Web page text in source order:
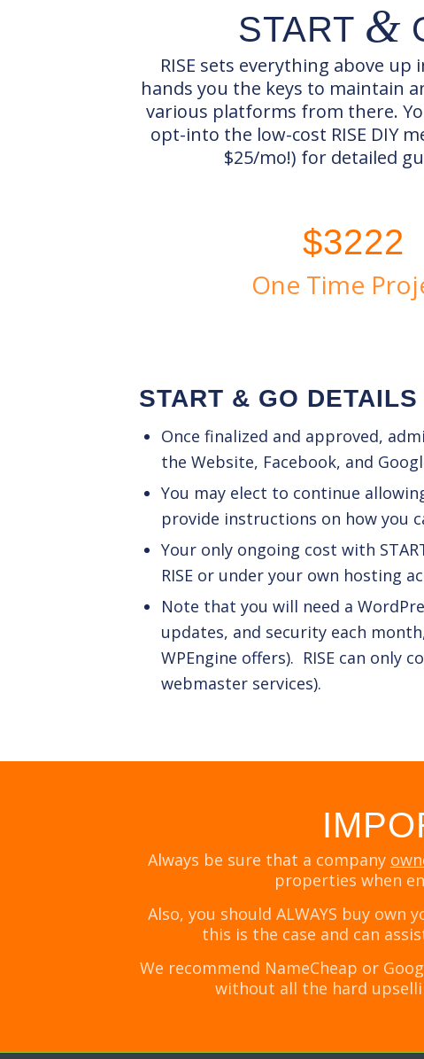
START &
RISE sets everything above up
hands you the keys to maintain
various platforms from there.
opt-into the low-cost RISE DIY
$25/mo!) for detailed
$3222
One Time
START & GO DETAILS
Once finalized and approved,
the Website, Facebook, and
You may elect to continue
provide instructions on how you
Your only ongoing cost with
RISE or under your own hosting
Note that you will need a
updates, and security each
WPEngine offers). RISE can only
webmaster services).
Always be sure that a company
properties when
Also, you should ALWAYS buy
this is the case and can
We recommend NameCheap or
without all the hard